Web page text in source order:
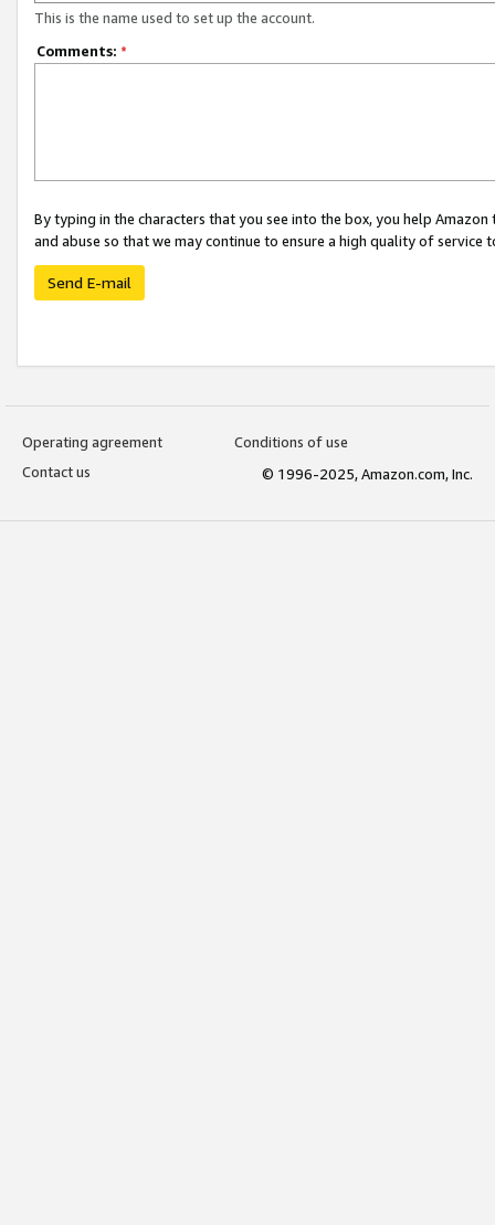
This is the name used to set up the account.
Comments: *
By typing in the characters that you see into the box, you help
and abuse so that we may continue to ensure a high quality of service
Send E-mail
Operating agreement
Conditions of use
Contact us
© 1996-2025, Amazon.com, Inc.